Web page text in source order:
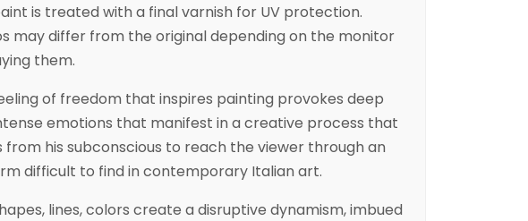
is treated with a final varnish for UV protection.
may differ from the original depending on the monitor
them.
of freedom that inspires painting provokes deep
emotions that manifest in a creative process that
from his subconscious to reach the viewer through an
difficult to find in contemporary Italian art.
lines, colors create a disruptive dynamism, imbued